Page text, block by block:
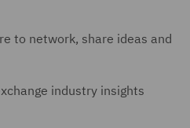
to network, share ideas and
industry insights